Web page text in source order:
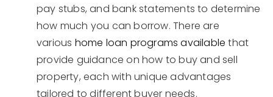
pay stubs, and bank statements to determine
how much you can borrow. There are
various home loan programs available that
provide guidance on how to buy and sell
property, each with unique advantages
tailored to different buyer needs.